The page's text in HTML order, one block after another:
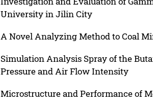
University in Jilin City
A Novel Analyzing Method to Coal
Simulation Analysis Spray of the
Pressure and Air Flow Intensity
Microstructure and Performance of